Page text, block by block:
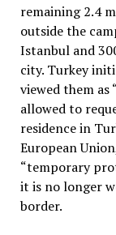
remaining 2.4
outside the
Istanbul and
city. Turkey
viewed them as
allowed to
residence in
European
“temporary
it is no longer
border.